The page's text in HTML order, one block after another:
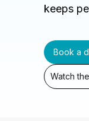
keeps
Book a
Watch